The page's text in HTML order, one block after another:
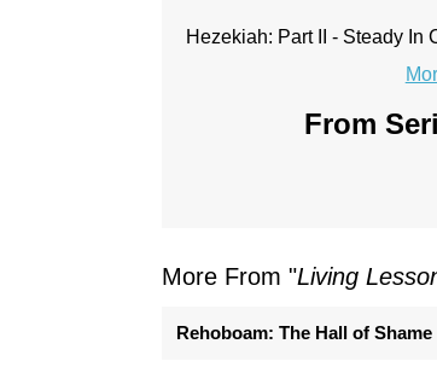
Hezekiah: Part II - Steady In
From
More From "Living
Rehoboam: The Hall of Shame